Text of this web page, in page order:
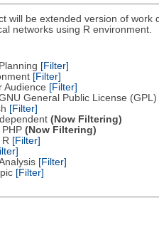
will be extended version of work
networks using R environment.
[Filter]
[Filter]
Audience [Filter]
General Public License (GPL)
[Filter]
(Now Filtering)
(Now Filtering)
R [Filter]
[Filter]
[Filter]